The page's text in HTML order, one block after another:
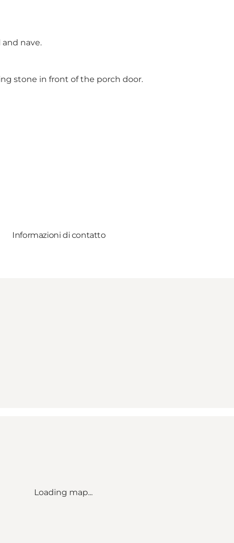
nave.
stone in front of the porch door.
Informazioni di contatto
Loading map...